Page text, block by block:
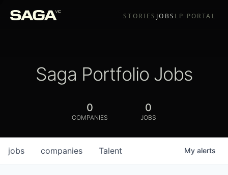
STORIES JOBS LP PORTAL
Saga Portfolio Jobs
0
COMPANIES
0
JOBS
jobs companies Talent My alerts